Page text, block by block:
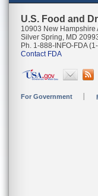
U.S. Food and
10903 New Hampshire
Silver Spring, MD
Ph. 1-888-INFO-FDA
Contact FDA
For Government